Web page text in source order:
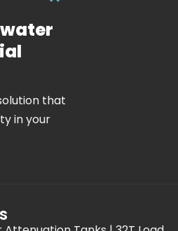
that
in your